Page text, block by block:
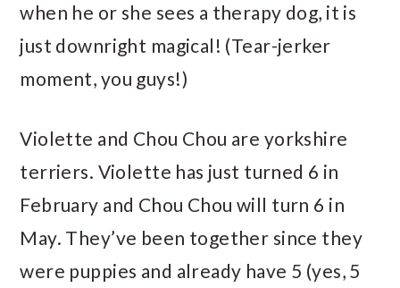
when he or she sees a therapy dog, it is
just downright magical! (Tear-jerker
moment, you guys!)
Violette and Chou Chou are yorkshire
terriers. Violette has just turned 6 in
February and Chou Chou will turn 6 in
May. They’ve been together since they
were puppies and already have 5 (yes, 5